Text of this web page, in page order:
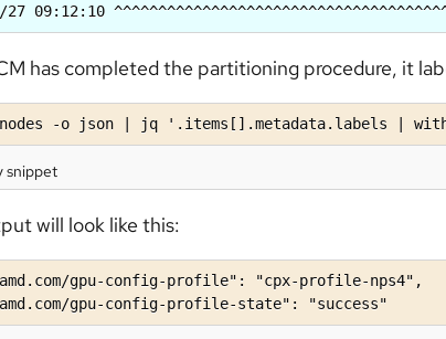
27 09:12:10
has completed the partitioning procedure, it
-o json | jq '.items[].metadata.labels |
snippet
will look like this:
gpu-config-profile": "cpx-profile-nps4",
gpu-config-profile-state": "success"